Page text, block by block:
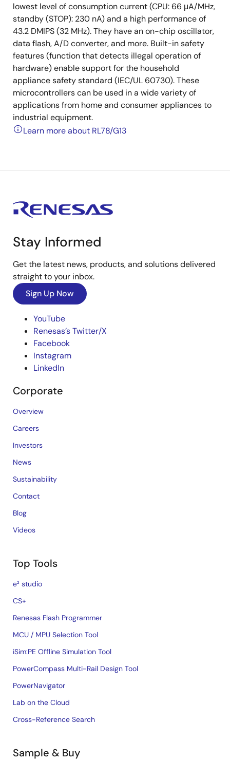
lowest level of consumption current (CPU: 66 μA/MHz,
standby (STOP): 230 nA) and a high performance of
43.2 DMIPS (32 MHz). They have an on-chip oscillator,
data flash, A/D converter, and more. Built-in safety
features (function that detects illegal operation of
hardware) enable support for the household
appliance safety standard (IEC/UL 60730). These
microcontrollers can be used in a wide variety of
applications from home and consumer appliances to
industrial equipment.
Learn more about RL78/G13
Stay Informed
Get the latest news, products, and solutions delivered
straight to your inbox.
Sign Up Now
YouTube
Renesas’s Twitter/X
Facebook
Instagram
LinkedIn
Corporate
Overview
Careers
Investors
News
Sustainability
Contact
Blog
Videos
Top Tools
e² studio
CS+
Renesas Flash Programmer
MCU / MPU Selection Tool
iSim:PE Offline Simulation Tool
PowerCompass Multi-Rail Design Tool
PowerNavigator
Lab on the Cloud
Cross-Reference Search
Sample & Buy